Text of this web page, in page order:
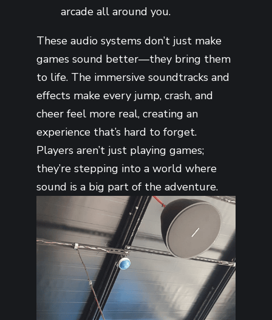
arcade all around you.
These audio systems don’t just make
games sound better—they bring them
to life. The immersive soundtracks and
effects make every jump, crash, and
cheer feel more real, creating an
experience that’s hard to forget.
Players aren’t just playing games;
they’re stepping into a world where
sound is a big part of the adventure.